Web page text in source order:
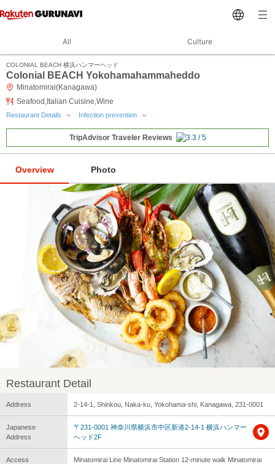
All Culture
COLONIAL BEACH 横浜ハンマーヘッド
Colonial BEACH Yokohamahammaheddo
Minatomirai(Kanagawa)
Seafood,Italian Cuisine,Wine
Restaurant Details Infection prevention
TripAdvisor Traveler Reviews
Overview Photo
Restaurant Detail
Address 2-14-1, Shinkou, Naka-ku, Yokohama-shi, Kanagawa, 231-0001
Japanese
Address
〒231-0001 神奈川県横浜市中区新港2-14-1 横浜ハンマー
ヘッド2F
Access
Minatomirai Line Minatomirai Station 12-minute walk Minatomirai